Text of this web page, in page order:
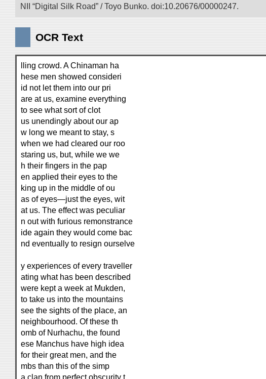
NII “Digital Silk Road” / Toyo Bunko. doi:10.20676/00000247.
OCR Text
lling crowd. A Chinaman ha
hese men showed consideri
id not let them into our pri
are at us, examine everything
to see what sort of clot
us unendingly about our ap
w long we meant to stay, s
when we had cleared our roo
staring us, but, while we we
h their fingers in the pap
en applied their eyes to the
king up in the middle of ou
as of eyes—just the eyes, wit
at us. The effect was peculiar
n out with furious remonstrance
ide again they would come bac
nd eventually to resign ourselve
y experiences of every traveller
ating what has been described
were kept a week at Mukden,
to take us into the mountains
see the sights of the place, an
neighbourhood. Of these th
omb of Nurhachu, the found
ese Manchus have high idea
for their great men, and the
mbs than this of the simp
a clan from perfect obscurity t